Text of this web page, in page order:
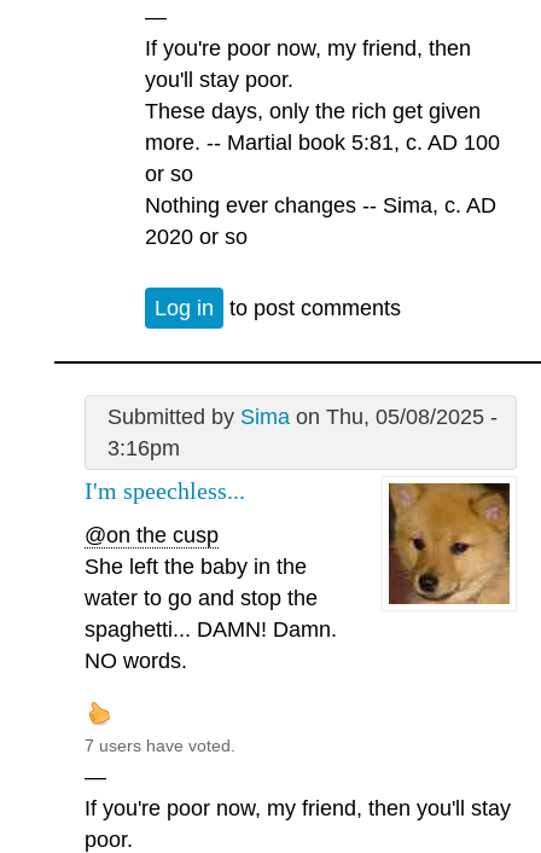
—
If you're poor now, my friend, then
you'll stay poor.
These days, only the rich get given
more. -- Martial book 5:81, c. AD 100
or so
Nothing ever changes -- Sima, c. AD
2020 or so
Log in to post comments
Submitted by Simaon Thu, 05/08/2025 -
3:16pm
I'm speechless...
@on the cusp
She left the baby in the
water to go and stop the
spaghetti... DAMN! Damn.
NO words.
7 users have voted.
—
If you're poor now, my friend, then you'll stay
poor.